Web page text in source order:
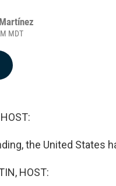
MDT
the United States
HOST: